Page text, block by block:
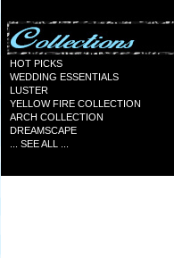
HOT PICKS
WEDDING ESSENTIALS
LUSTER
YELLOW FIRE COLLECTION
ARCH COLLECTION
DREAMSCAPE
... SEE ALL ...